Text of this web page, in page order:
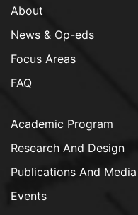
About
News & Op-eds
Focus Areas
FAQ
Academic Program
Research And Design
Publications And Media
Events